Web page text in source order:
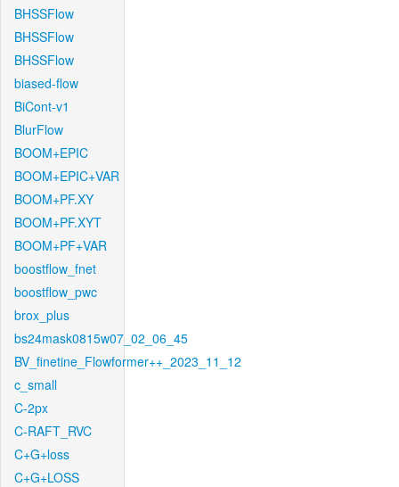
BHSSFlow
BHSSFlow
BHSSFlow
biased-flow
BiCont-v1
BlurFlow
BOOM+EPIC
BOOM+EPIC+VAR
BOOM+PF.XY
BOOM+PF.XYT
BOOM+PF+VAR
boostflow_fnet
boostflow_pwc
brox_plus
bs24mask0815w07_02_06_45
BV_finetine_Flowformer++_2023_11_12
c_small
C-2px
C-RAFT_RVC
C+G+loss
C+G+LOSS